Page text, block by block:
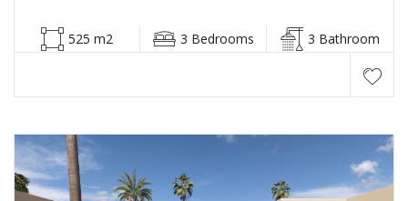
525 m2 3 Bedrooms 3 Bathroom